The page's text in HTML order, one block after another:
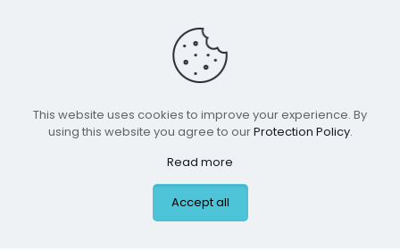
Arka Montessori,
Princeton
This website uses cookies to improve your experience. By
using this website you agree to ourProtection Policy.
Read more
Accept all